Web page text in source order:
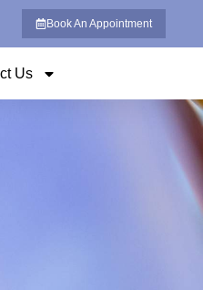
Book An Appointment
Us